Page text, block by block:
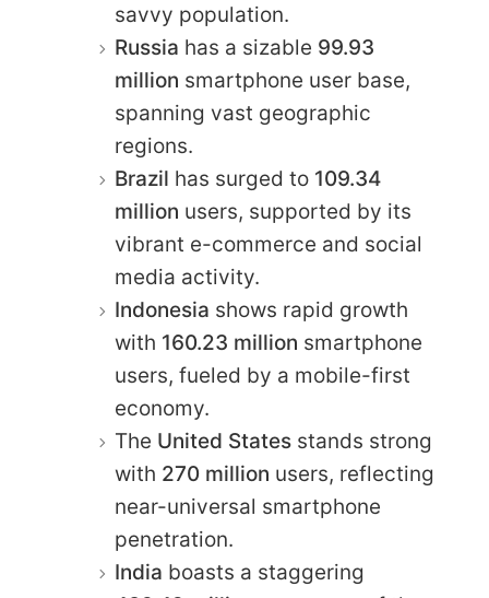
savvy population.
Russia has a sizable 99.93
million smartphone user base,
spanning vast geographic
regions.
Brazil has surged to 109.34
million users, supported by its
vibrant e-commerce and social
media activity.
Indonesia shows rapid growth
with 160.23 million smartphone
users, fueled by a mobile-first
economy.
The United States stands strong
with 270 million users, reflecting
near-universal smartphone
penetration.
India boasts a staggering